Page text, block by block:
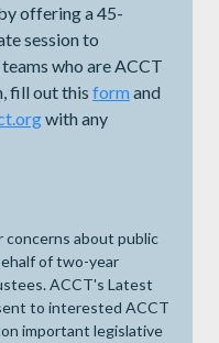
offering a 45-
session to
who are ACCT
fill out this form and
with any
about public
of two-year
ACCT's Latest
to interested ACCT
important legislative